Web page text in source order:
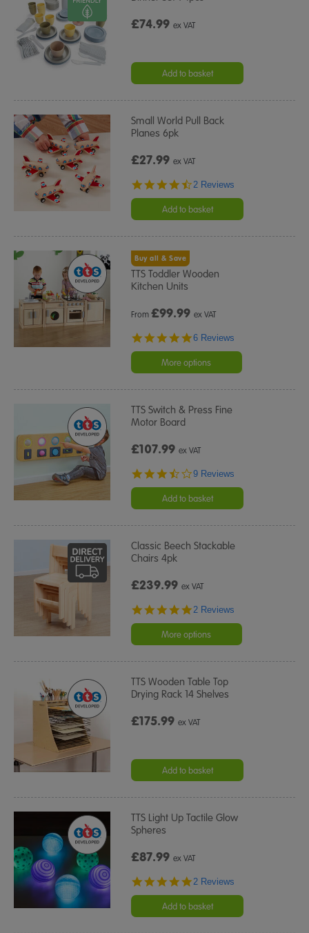
£74.99ex VAT
Add to basket
Small World Pull Back
Planes 6pk
£27.99ex VAT
4.5
rating
2 Reviews
Add to basket
Buy all & Save
TTS Toddler Wooden
Kitchen Units
From£99.99 ex VAT
5.0
rating
6 Reviews
More options
TTS Switch & Press Fine
Motor Board
£107.99ex VAT
3.7
rating
9 Reviews
Add to basket
Classic Beech Stackable
Chairs 4pk
£239.99ex VAT
5.0
rating
2 Reviews
More options
TTS Wooden Table Top
Drying Rack 14 Shelves
£175.99ex VAT
Add to basket
TTS Light Up Tactile Glow
Spheres
£87.99ex VAT
5.0
rating
2 Reviews
Add to basket